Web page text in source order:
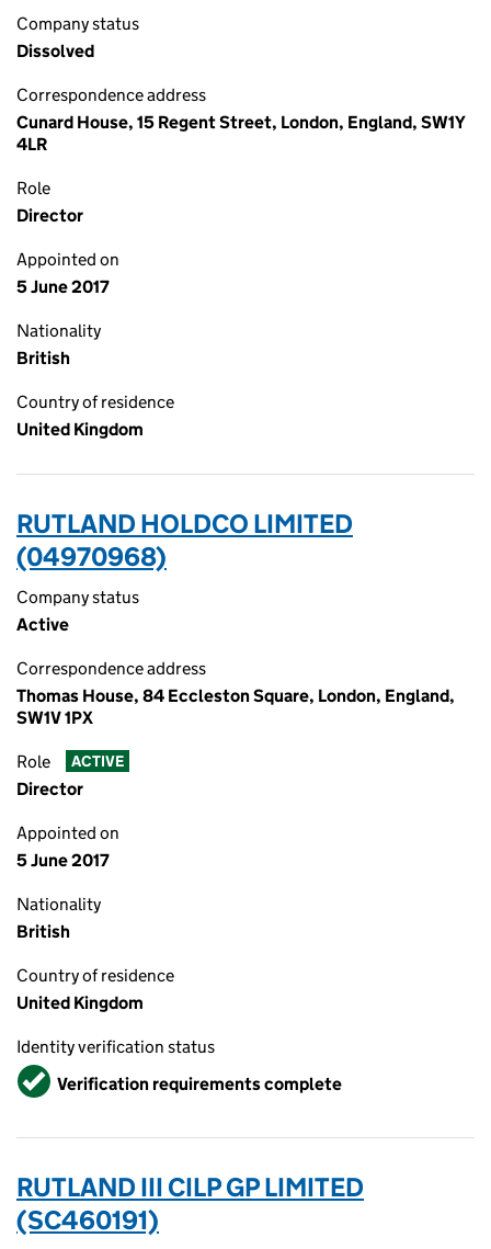
Company status
Dissolved
Correspondence address
Cunard House, 15 Regent Street, London, England, SW1Y
4LR
Role
Director
Appointed on
5 June 2017
Nationality
British
Country of residence
United Kingdom
RUTLAND HOLDCO LIMITED
(04970968)
Company status
Active
Correspondence address
Thomas House, 84 Eccleston Square, London, England,
SW1V 1PX
Role ACTIVE
Director
Appointed on
5 June 2017
Nationality
British
Country of residence
United Kingdom
Identity verification status
VerifiedVerification requirements complete
RUTLAND III CILP GP LIMITED
(SC460191)